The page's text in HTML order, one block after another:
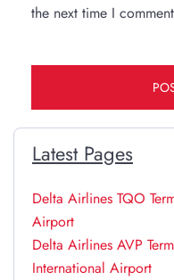
the next time I
Latest Pages
Delta Airlines TQO
Airport
Delta Airlines AVP
International Airport